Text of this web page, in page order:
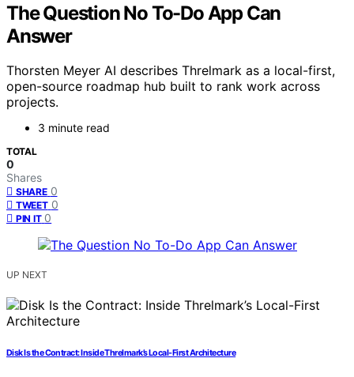
The Question No To-Do App Can
Answer
Thorsten Meyer AI describes Threlmark as a local-first,
open-source roadmap hub built to rank work across
projects.
3 minute read
TOTAL
0
Shares
SHARE 0
TWEET 0
PIN IT 0
UP NEXT
Disk Is the Contract: Inside Threlmark’s Local-First Architecture